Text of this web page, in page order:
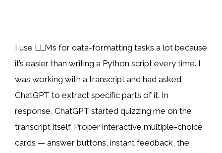
I use LLMs for data-formatting tasks a lot because
it’s easier than writing a Python script every time. I
was working with a transcript and had asked
ChatGPT to extract specific parts of it. In
response, ChatGPT started quizzing me on the
transcript itself. Proper interactive multiple-choice
cards — answer buttons, instant feedback, the